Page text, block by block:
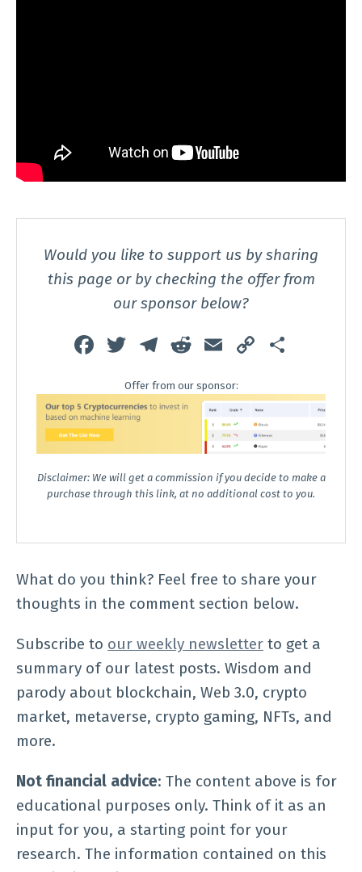
Would you like to support us by sharing
this page or by checking the offer from
our sponsor below?
Fa
b
o
o
k
T
tt
er
T
e
a
m
R
d
di
t
E
ai
l
C
p
y
Li
n
k
ar
Offer from our sponsor:
Disclaimer: We will get a commission if you decide to make a
purchase through this link, at no additional cost to you.
What do you think? Feel free to share your
thoughts in the comment section below.
Subscribe to our weekly newsletter to get a
summary of our latest posts. Wisdom and
parody about blockchain, Web 3.0, crypto
market, metaverse, crypto gaming, NFTs, and
more.
Not financial advice: The content above is for
educational purposes only. Think of it as an
input for you, a starting point for your
research. The information contained on this